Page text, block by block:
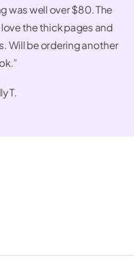
was well over $80. The
the thick pages and
Will be ordering another
T.